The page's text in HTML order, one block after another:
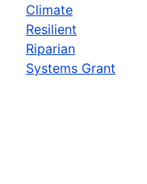
Climate
Resilient
Riparian
Systems Grant